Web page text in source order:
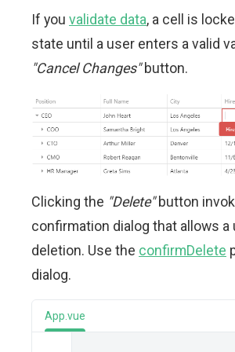
If you validate data, a cell is
state until a user enters a valid
"Cancel Changes"button.
Clicking the "Delete"button
confirmation dialog that allows
deletion. Use the confirmDelete
dialog.
App.vue